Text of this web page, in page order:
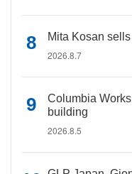
Mita Kosan
2026.8.7
Columbia
building
2026.8.5